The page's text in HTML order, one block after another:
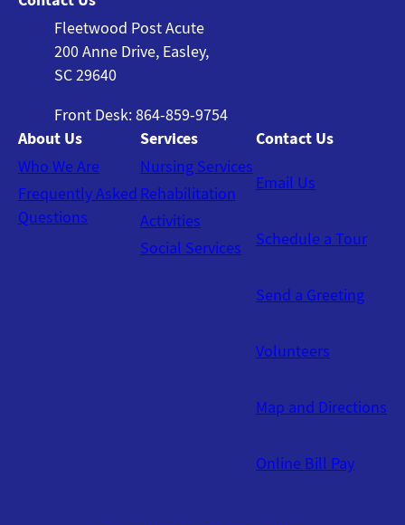
Fleetwood Post Acute
200 Anne Drive, Easley,
SC 29640
Front Desk: 864-859-9754
About Us
Who We Are
Frequently Asked
Questions
Services
Nursing Services
Rehabilitation
Activities
Social Services
Contact Us
Email Us
Schedule a Tour
Send a Greeting
Volunteers
Map and Directions
Online Bill Pay